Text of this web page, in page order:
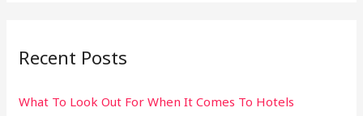
c
f
Recent Posts
What To Look Out For When It Comes To Hotels